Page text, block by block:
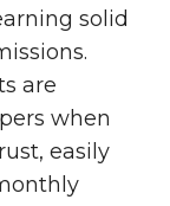
solid
are
when
easily